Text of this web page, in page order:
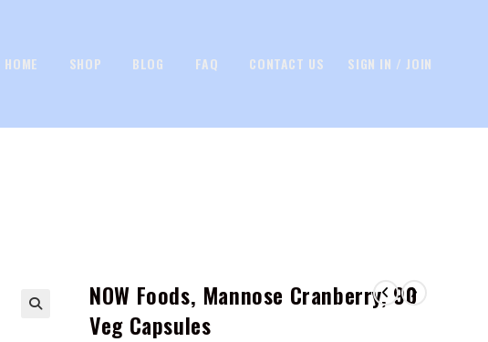
HOME SHOP BLOG FAQ CONTACT US SIGN IN / JOIN
NOW Foods, Mannose Cranberry, 90
Veg Capsules